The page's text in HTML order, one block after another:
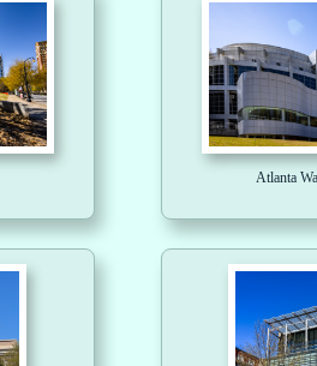
Atlanta